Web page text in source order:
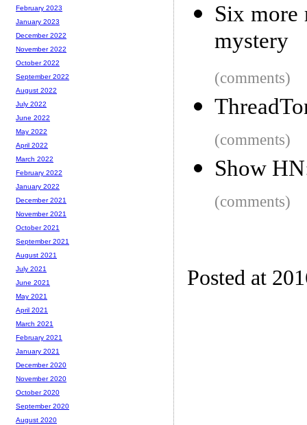
Six more
mystery
(comments)
(comments)
Show
(comments)
Posted at
February 2023
January 2023
December 2022
November 2022
October 2022
September 2022
August 2022
July 2022
June 2022
May 2022
April 2022
March 2022
February 2022
January 2022
December 2021
November 2021
October 2021
September 2021
August 2021
July 2021
June 2021
May 2021
April 2021
March 2021
February 2021
January 2021
December 2020
November 2020
October 2020
September 2020
August 2020